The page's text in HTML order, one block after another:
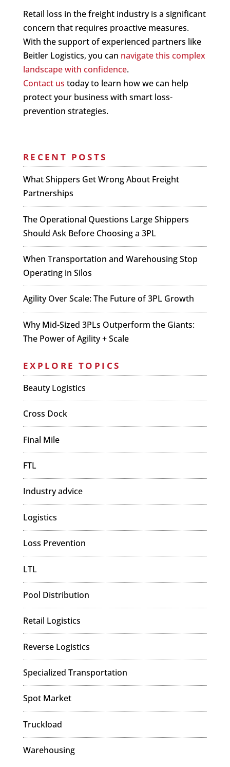
Retail loss in the freight industry is a significant
concern that requires proactive measures.
With the support of experienced partners like
Beitler Logistics, you can navigate this complex
landscape with confidence.
Contact us today to learn how we can help
protect your business with smart loss-
prevention strategies.
RECENT POSTS
What Shippers Get Wrong About Freight
Partnerships
The Operational Questions Large Shippers
Should Ask Before Choosing a 3PL
When Transportation and Warehousing Stop
Operating in Silos
Agility Over Scale: The Future of 3PL Growth
Why Mid-Sized 3PLs Outperform the Giants:
The Power of Agility + Scale
EXPLORE TOPICS
Beauty Logistics
Cross Dock
Final Mile
FTL
Industry advice
Logistics
Loss Prevention
LTL
Pool Distribution
Retail Logistics
Reverse Logistics
Specialized Transportation
Spot Market
Truckload
Warehousing